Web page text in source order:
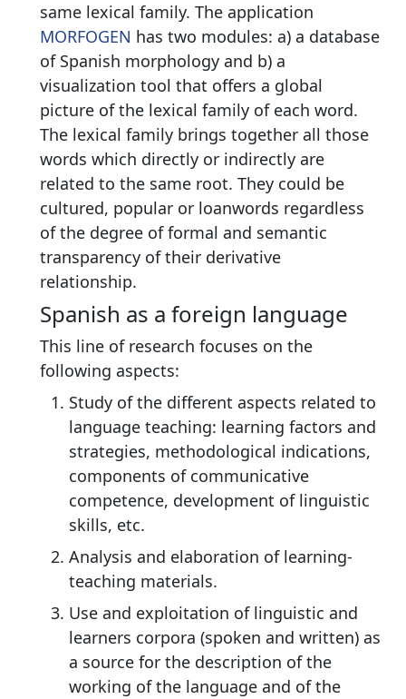
same lexical family. The application
MORFOGEN has two modules: a) a database
of Spanish morphology and b) a
visualization tool that offers a global
picture of the lexical family of each word.
The lexical family brings together all those
words which directly or indirectly are
related to the same root. They could be
cultured, popular or loanwords regardless
of the degree of formal and semantic
transparency of their derivative
relationship.
Spanish as a foreign language
This line of research focuses on the
following aspects:
Study of the different aspects related to
language teaching: learning factors and
strategies, methodological indications,
components of communicative
competence, development of linguistic
skills, etc.
Analysis and elaboration of learning-
teaching materials.
Use and exploitation of linguistic and
learners corpora (spoken and written) as
a source for the description of the
working of the language and of the